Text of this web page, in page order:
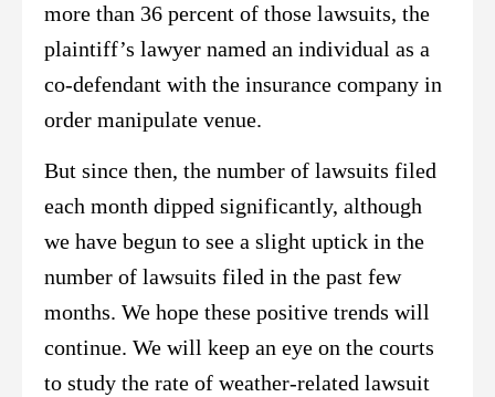
more than 36 percent of those lawsuits, the
plaintiff’s lawyer named an individual as a
co-defendant with the insurance company in
order manipulate venue.
But since then, the number of lawsuits filed
each month dipped significantly, although
we have begun to see a slight uptick in the
number of lawsuits filed in the past few
months. We hope these positive trends will
continue. We will keep an eye on the courts
to study the rate of weather-related lawsuit